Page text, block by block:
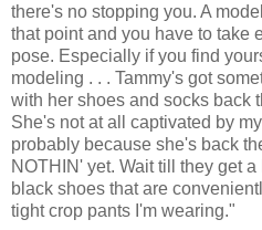
there's no stopping you. A
that point and you have to take
pose. Especially if you find
modeling . . . Tammy's got
with her shoes and socks back
She's not at all captivated by
probably because she's back
NOTHIN' yet. Wait till they get
black shoes that are
tight crop pants I'm wearing."